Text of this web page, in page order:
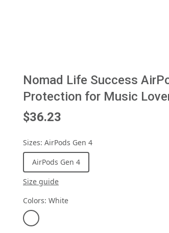
Nomad Life Success
Protection for Music
$36.23
Sizes: AirPods Gen 4
AirPods Gen 4
Size guide
Colors: White